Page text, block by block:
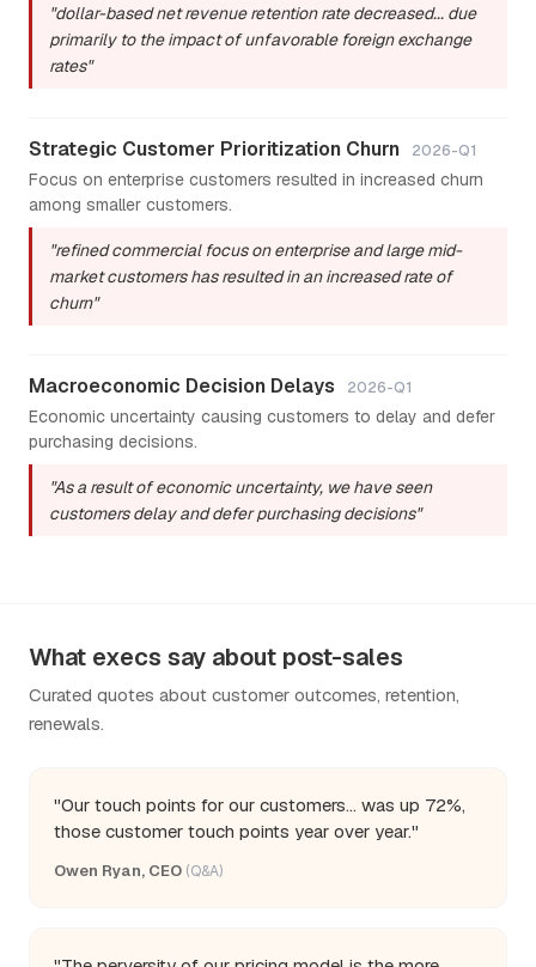
"dollar-based net revenue retention rate decreased... due
primarily to the impact of unfavorable foreign exchange
rates"
Strategic Customer Prioritization Churn 2026-Q1
Focus on enterprise customers resulted in increased churn
among smaller customers.
"refined commercial focus on enterprise and large mid-
market customers has resulted in an increased rate of
churn"
Macroeconomic Decision Delays 2026-Q1
Economic uncertainty causing customers to delay and defer
purchasing decisions.
"As a result of economic uncertainty, we have seen
customers delay and defer purchasing decisions"
What execs say about post-sales
Curated quotes about customer outcomes, retention,
renewals.
"Our touch points for our customers... was up 72%,
those customer touch points year over year."
Owen Ryan, CEO (Q&A)